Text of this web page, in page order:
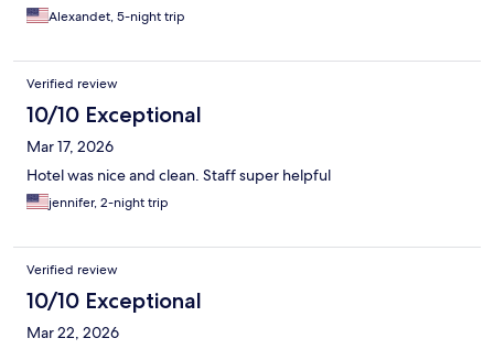
Alexandet, 5-night trip
Verified review
10/10 Exceptional
Mar 17, 2026
Hotel was nice and clean. Staff super helpful
jennifer, 2-night trip
Verified review
10/10 Exceptional
Mar 22, 2026